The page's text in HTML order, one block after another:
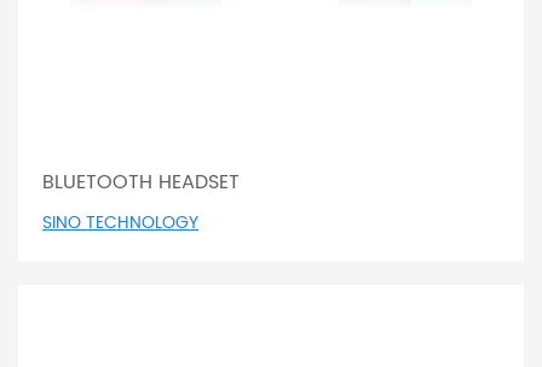
BLUETOOTH HEADSET
SINO TECHNOLOGY